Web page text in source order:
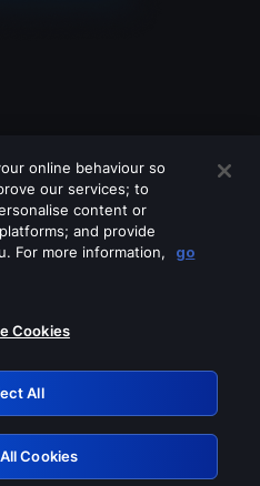
of these services
Retry
online behaviour so
our services; to
content or
and provide
For more information,
go
Cookies
All
Cookies